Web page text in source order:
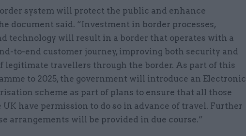
system will protect the public and enhance
document said. “Investment in border processes,
technology will result in a border that operates with a
to-end customer journey, improving both security and
legitimate travellers through the border. As part of this
to 2025, the government will introduce an Electronic
scheme as part of plans to ensure that all those
UK have permission to do so in advance of travel. Further
arrangements will be provided in due course.”